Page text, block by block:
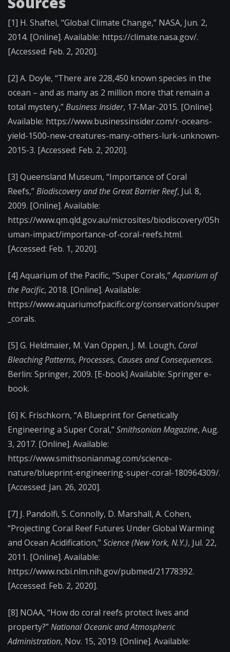
[1] H. Shaftel, “Global Climate Change,” NASA, Jun. 2,
2014. [Online]. Available: https://climate.nasa.gov/.
[Accessed: Feb. 2, 2020].
[2] A. Doyle, “There are 228,450 known species in the
ocean – and as many as 2 million more that remain a
total mystery,”Business Insider, 17-Mar-2015. [Online].
Available: https://www.businessinsider.com/r-oceans-
yield-1500-new-creatures-many-others-lurk-unknown-
2015-3. [Accessed: Feb. 2, 2020].
[3] Queensland Museum, “Importance of Coral
Reefs,”Biodiscovery and the Great Barrier Reef, Jul. 8,
2009. [Online]. Available:
https://www.qm.qld.gov.au/microsites/biodiscovery/05h
uman-impact/importance-of-coral-reefs.html.
[Accessed: Feb. 1, 2020].
[4] Aquarium of the Pacific, “Super Corals,”Aquarium of
the Pacific, 2018. [Online]. Available:
https://www.aquariumofpacific.org/conservation/super
_corals.
[5] G. Heldmaier, M. Van Oppen, J. M. Lough, Coral
Bleaching Patterns, Processes, Causes and Consequences.
Berlin: Springer, 2009. [E-book] Available: Springer e-
book.
[6] K. Frischkorn, “A Blueprint for Genetically
Engineering a Super Coral,”Smithsonian Magazine, Aug.
3, 2017. [Online]. Available:
https://www.smithsonianmag.com/science-
nature/blueprint-engineering-super-coral-180964309/.
[Accessed: Jan. 26, 2020].
[7] J. Pandolfi, S. Connolly, D. Marshall, A. Cohen,
“Projecting Coral Reef Futures Under Global Warming
and Ocean Acidification,”Science (New York, N.Y.), Jul. 22,
2011. [Online]. Available:
https://www.ncbi.nlm.nih.gov/pubmed/21778392.
[Accessed: Feb. 2, 2020].
[8] NOAA, “How do coral reefs protect lives and
property?”National Oceanic and Atmospheric
Administration, Nov. 15, 2019. [Online]. Available: